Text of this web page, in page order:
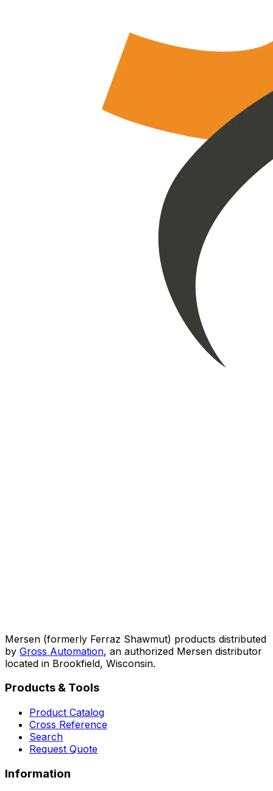
Mersen (formerly Ferraz Shawmut) products distributed
by Gross Automation, an authorized Mersen distributor
located in Brookfield, Wisconsin.
Products & Tools
Product Catalog
Cross Reference
Search
Request Quote
Information